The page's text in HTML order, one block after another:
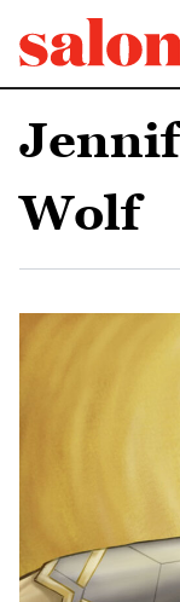
Wolf